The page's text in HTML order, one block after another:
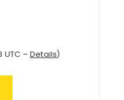
UTC – Details)